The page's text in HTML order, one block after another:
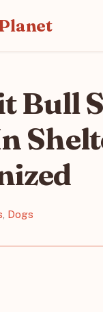
Bull
Dogs